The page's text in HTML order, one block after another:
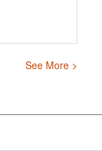
See More >